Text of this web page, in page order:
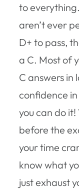
to
aren’t ever
D+ to pass,
a C. Most of
C answers in
confidence
you can do
before the
your time
know what
just exhaust